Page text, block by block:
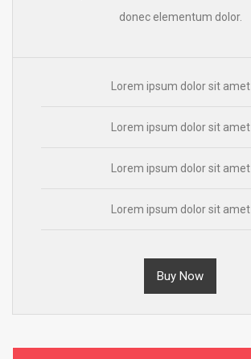
donec elementum dolor.
Lorem ipsum dolor sit amet
Lorem ipsum dolor sit amet
Lorem ipsum dolor sit amet
Lorem ipsum dolor sit amet
Buy Now